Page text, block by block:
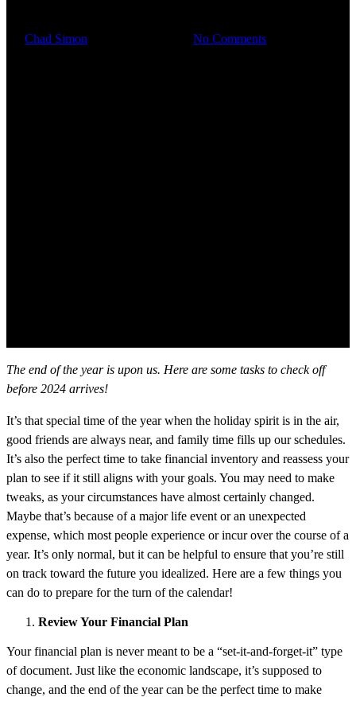
Chad Simon No Comments
The end of the year is upon us. Here are some tasks to check off
before 2024 arrives!
It’s that special time of the year when the holiday spirit is in the air,
good friends are always near, and family time fills up our schedules.
It’s also the perfect time to take financial inventory and reassess your
plan to see if it still aligns with your goals. You may need to make
tweaks, as your circumstances have almost certainly changed.
Maybe that’s because of a major life event or an unexpected
expense, which most people experience or incur over the course of a
year. It’s only normal, but it can be helpful to ensure that you’re still
on track toward the future you idealized. Here are a few things you
can do to prepare for the turn of the calendar!
Review Your Financial Plan
Your financial plan is never meant to be a “set-it-and-forget-it” type
of document. Just like the economic landscape, it’s supposed to
change, and the end of the year can be the perfect time to make